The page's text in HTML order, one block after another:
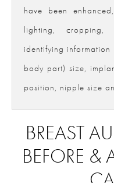
have been
lighting,
identifying
body part) size,
position, nipple size
BREAST
BEFORE &